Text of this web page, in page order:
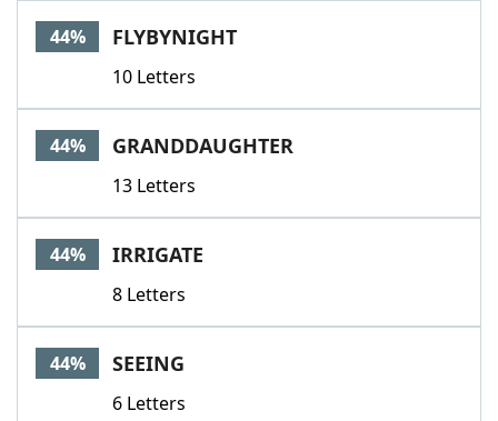
44% FLYBYNIGHT
10 Letters
44% GRANDDAUGHTER
13 Letters
44% IRRIGATE
8 Letters
44% SEEING
6 Letters